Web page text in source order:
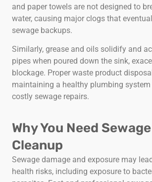
and paper towels are not designed to
water, causing major clogs that
sewage backups.
Similarly, grease and oils solidify and
pipes when poured down the sink,
blockage. Proper waste product
maintaining a healthy plumbing system
costly sewage repairs.
Why You Need
Cleanup
Sewage damage and exposure may
health risks, including exposure to